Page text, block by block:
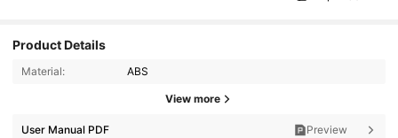
Product Details
Material: ABS
View more
User Manual PDF Preview